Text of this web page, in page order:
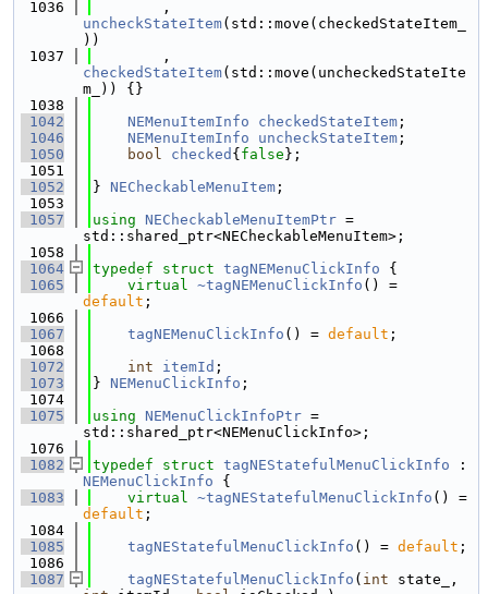
1036
uncheckStateItem(std::move(checkedStateItem_
))
1037
checkedStateItem(std::move(uncheckedStateIte
m_)) {}
1038
1042
NEMenuItemInfo checkedStateItem ;
1046
NEMenuItemInfo uncheckStateItem ;
1050
bool checked { false };
1051
1052
} NECheckableMenuItem ;
1053
1057
using NECheckableMenuItemPtr =
std::shared_ptr<NECheckableMenuItem>;
1058
1064
typedef struct tagNEMenuClickInfo {
1065
virtual ~tagNEMenuClickInfo
default ;
1066
1067
tagNEMenuClickInfo () = default ;
1068
1072
int itemId ;
1073
} NEMenuClickInfo ;
1074
1075
using NEMenuClickInfoPtr =
std::shared_ptr<NEMenuClickInfo>;
1076
1082
typedef struct tagNEStatefulMenuClickInfo
NEMenuClickInfo {
1083
virtual ~tagNEStatefulMenuClickInfo
default ;
1084
1085
tagNEStatefulMenuClickInfo () = default ;
1086
1087
tagNEStatefulMenuClickInfo ( int